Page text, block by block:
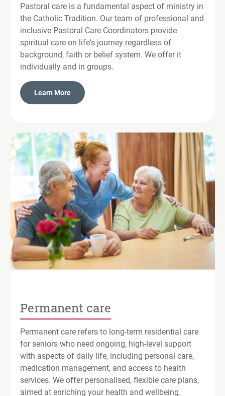
Pastoral care is a fundamental aspect of ministry in
the Catholic Tradition. Our team of professional and
inclusive Pastoral Care Coordinators provide
spiritual care on life's journey regardless of
background, faith or belief system. We offer it
individually and in groups.
Learn More
Permanent care
Permanent care refers to long-term residential care
for seniors who need ongoing, high-level support
with aspects of daily life, including personal care,
medication management, and access to health
services. We offer personalised, flexible care plans,
aimed at enriching your health and wellbeing.